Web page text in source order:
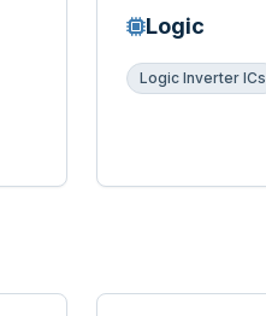
Logic
Logic Inverter ICs